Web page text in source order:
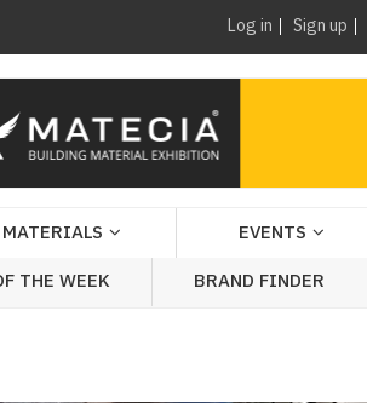
Log in Sign up
EVENTS
THE WEEK BRAND FINDER